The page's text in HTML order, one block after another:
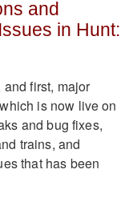
and
in Hunt:
first, major
is now live on
and bug fixes,
trains, and
that has been